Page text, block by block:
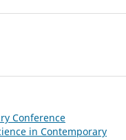
Conference
in Contemporary